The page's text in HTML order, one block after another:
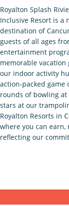
Royalton Splash
Inclusive Resort is
destination of
guests of all ages
entertainment
memorable
our indoor activity
action-packed game
rounds of bowling
stars at our
Royalton Resorts in
where you can earn,
reflecting our